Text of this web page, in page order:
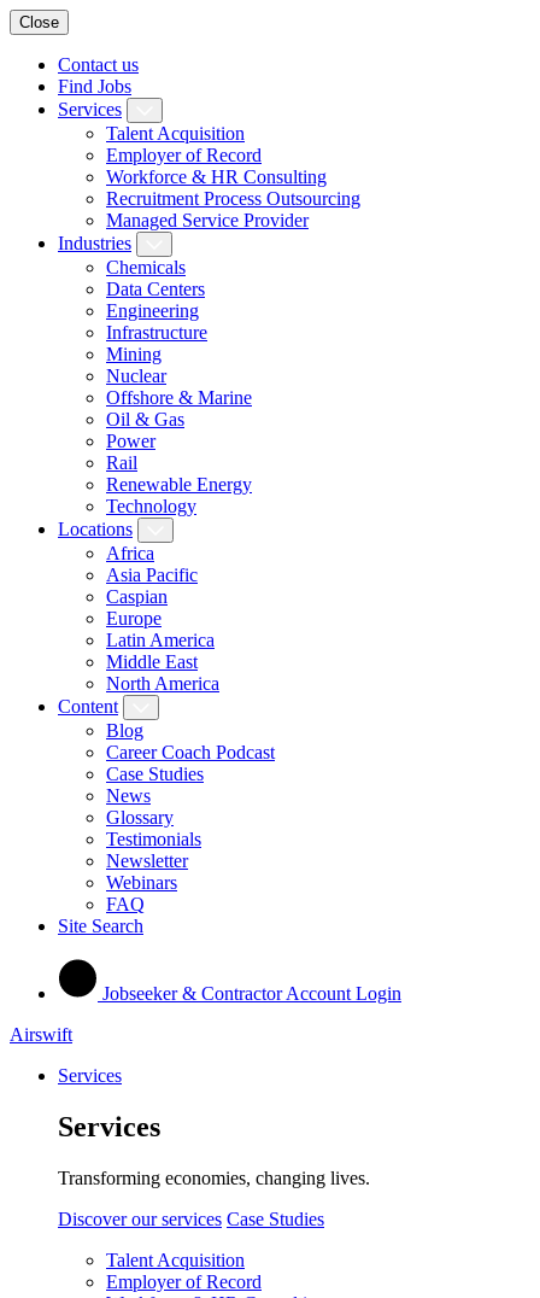
Close
Contact us
Find Jobs
Services
Talent Acquisition
Employer of Record
Workforce & HR Consulting
Recruitment Process Outsourcing
Managed Service Provider
Industries
Chemicals
Data Centers
Engineering
Infrastructure
Mining
Nuclear
Offshore & Marine
Oil & Gas
Power
Rail
Renewable Energy
Technology
Locations
Africa
Asia Pacific
Caspian
Europe
Latin America
Middle East
North America
Content
Blog
Career Coach Podcast
Case Studies
News
Glossary
Testimonials
Newsletter
Webinars
FAQ
Site Search
Jobseeker & Contractor Account Login
Airswift
Services
Services
Transforming economies, changing lives.
Discover our services Case Studies
Talent Acquisition
Employer of Record